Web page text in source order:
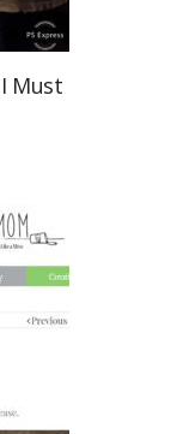
Must